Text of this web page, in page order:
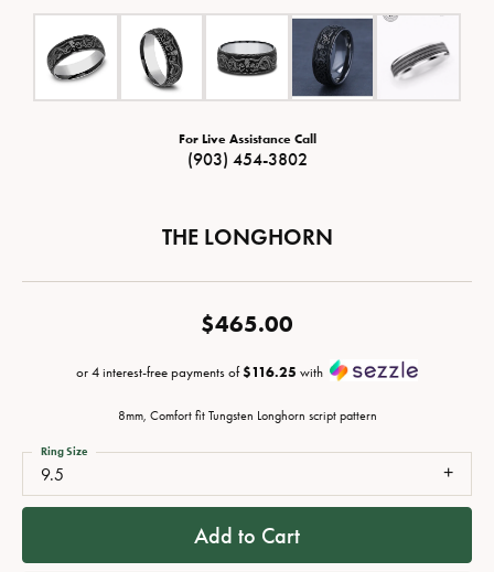
For Live Assistance Call
(903) 454-3802
THE LONGHORN
$465.00
or 4 interest-free payments of$116.25 with
8mm, Comfort fit Tungsten Longhorn script pattern
9.5
Ring Size
Add to Cart